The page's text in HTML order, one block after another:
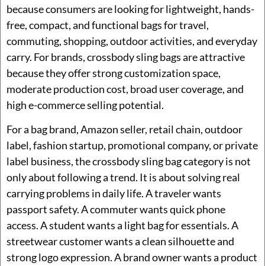
because consumers are looking for lightweight, hands-
free, compact, and functional bags for travel,
commuting, shopping, outdoor activities, and everyday
carry. For brands, crossbody sling bags are attractive
because they offer strong customization space,
moderate production cost, broad user coverage, and
high e-commerce selling potential.
For a bag brand, Amazon seller, retail chain, outdoor
label, fashion startup, promotional company, or private
label business, the crossbody sling bag category is not
only about following a trend. It is about solving real
carrying problems in daily life. A traveler wants
passport safety. A commuter wants quick phone
access. A student wants a light bag for essentials. A
streetwear customer wants a clean silhouette and
strong logo expression. A brand owner wants a product